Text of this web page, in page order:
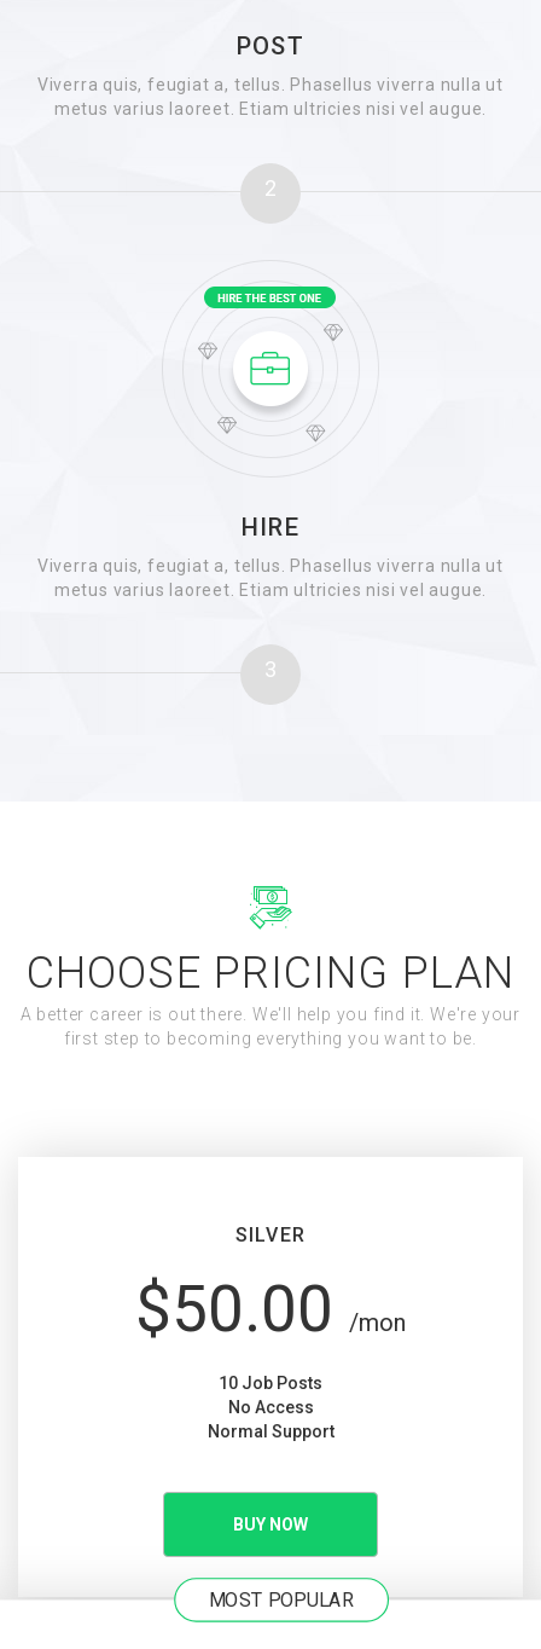
POST
Viverra quis, feugiat a, tellus. Phasellus viverra nulla ut
metus varius laoreet. Etiam ultricies nisi vel augue.
2
HIRE
Viverra quis, feugiat a, tellus. Phasellus viverra nulla ut
metus varius laoreet. Etiam ultricies nisi vel augue.
3
CHOOSE PRICING PLAN
A better career is out there. We'll help you find it. We're your
first step to becoming everything you want to be.
SILVER
$50.00 /mon
10 Job Posts
No Access
Normal Support
BUY NOW
MOST POPULAR